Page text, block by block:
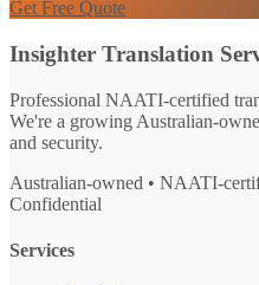
Get Free Quote
Insighter Translation
Professional NAATI-certified
We're a growing Australian-
and security.
Australian-owned • NAATI-
Confidential
Services